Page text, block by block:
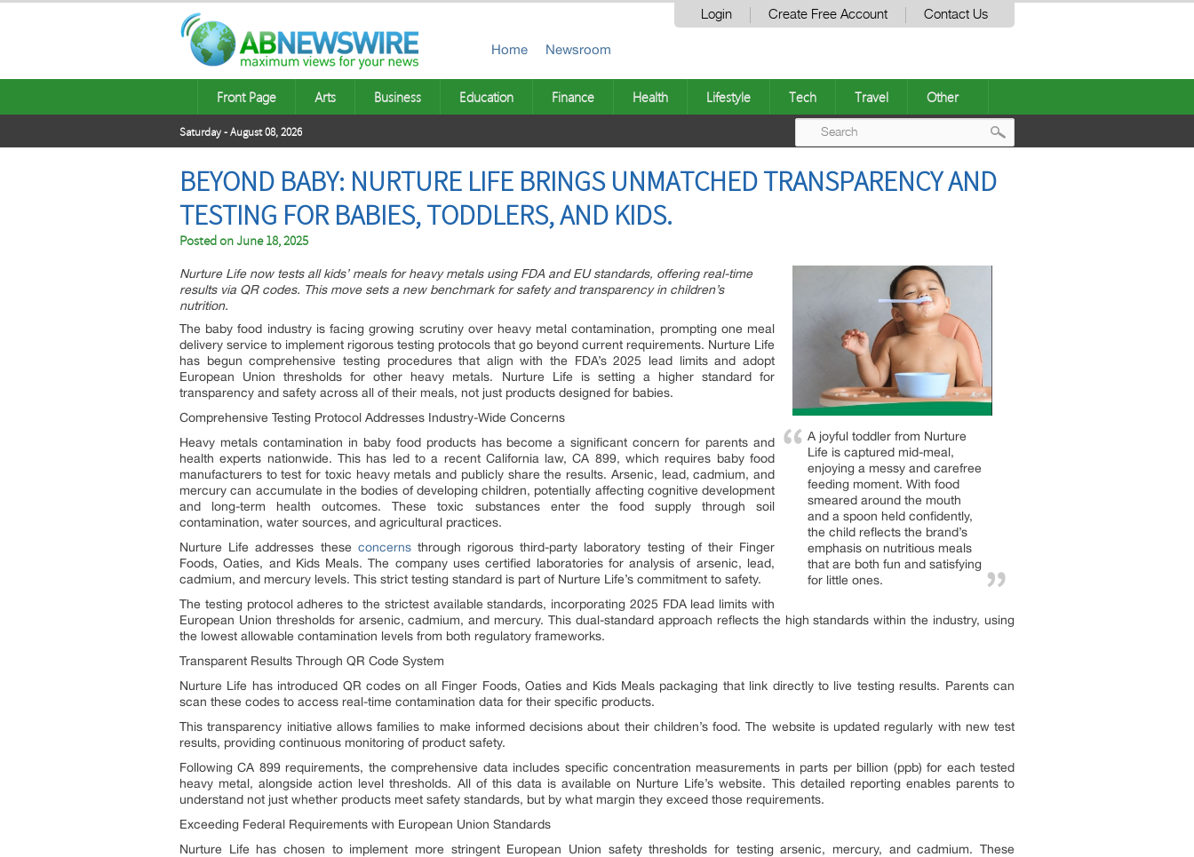
Login Create Free Account Contact Us
Home Newsroom
Front Page Arts Business Education Finance Health Lifestyle Tech Travel Other
Saturday - August 08, 2026
BEYOND BABY: NURTURE LIFE BRINGS UNMATCHED TRANSPARENCY AND
TESTING FOR BABIES, TODDLERS, AND KIDS.
Posted onJune 18, 2025
A joyful toddler from Nurture
Life is captured mid-meal,
enjoying a messy and carefree
feeding moment. With food
smeared around the mouth
and a spoon held confidently,
the child reflects the brand’s
emphasis on nutritious meals
that are both fun and satisfying
for little ones.
Nurture Life now tests all kids’ meals for heavy metals using FDA and EU standards, offering real-time
results via QR codes. This move sets a new benchmark for safety and transparency in children’s
nutrition.
The baby food industry is facing growing scrutiny over heavy metal contamination, prompting one meal
delivery service to implement rigorous testing protocols that go beyond current requirements. Nurture Life
has begun comprehensive testing procedures that align with the FDA’s 2025 lead limits and adopt
European Union thresholds for other heavy metals. Nurture Life is setting a higher standard for
transparency and safety across all of their meals, not just products designed for babies.
Comprehensive Testing Protocol Addresses Industry-Wide Concerns
Heavy metals contamination in baby food products has become a significant concern for parents and
health experts nationwide. This has led to a recent California law, CA 899, which requires baby food
manufacturers to test for toxic heavy metals and publicly share the results. Arsenic, lead, cadmium, and
mercury can accumulate in the bodies of developing children, potentially affecting cognitive development
and long-term health outcomes. These toxic substances enter the food supply through soil
contamination, water sources, and agricultural practices.
Nurture Life addresses these concernsthrough rigorous third-party laboratory testing of their Finger
Foods, Oaties, and Kids Meals. The company uses certified laboratories for analysis of arsenic, lead,
cadmium, and mercury levels. This strict testing standard is part of Nurture Life’s commitment to safety.
The testing protocol adheres to the strictest available standards, incorporating 2025 FDA lead limits with
European Union thresholds for arsenic, cadmium, and mercury. This dual-standard approach reflects the high standards within the industry, using
the lowest allowable contamination levels from both regulatory frameworks.
Transparent Results Through QR Code System
Nurture Life has introduced QR codes on all Finger Foods, Oaties and Kids Meals packaging that link directly to live testing results. Parents can
scan these codes to access real-time contamination data for their specific products.
This transparency initiative allows families to make informed decisions about their children’s food. The website is updated regularly with new test
results, providing continuous monitoring of product safety.
Following CA 899 requirements, the comprehensive data includes specific concentration measurements in parts per billion (ppb) for each tested
heavy metal, alongside action level thresholds. All of this data is available on Nurture Life’s website. This detailed reporting enables parents to
understand not just whether products meet safety standards, but by what margin they exceed those requirements.
Exceeding Federal Requirements with European Union Standards
Nurture Life has chosen to implement more stringent European Union safety thresholds for testing arsenic, mercury, and cadmium. These